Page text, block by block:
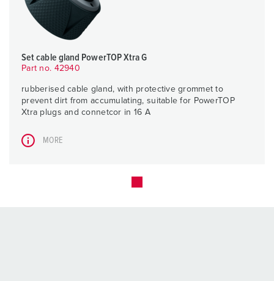
Set cable gland PowerTOP Xtra G
Part no. 42940
rubberised cable gland, with protective grommet to
prevent dirt from accumulating, suitable for PowerTOP
Xtra plugs and connetcor in 16 A
MORE